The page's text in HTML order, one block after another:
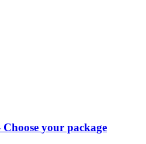
your package